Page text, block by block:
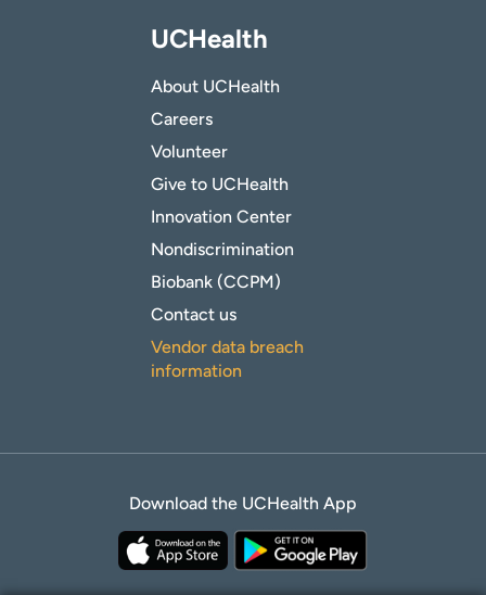
UCHealth
About UCHealth
Careers
Volunteer
Give to UCHealth
Innovation Center
Nondiscrimination
Biobank (CCPM)
Contact us
Vendor data breach
information
Download the UCHealth App